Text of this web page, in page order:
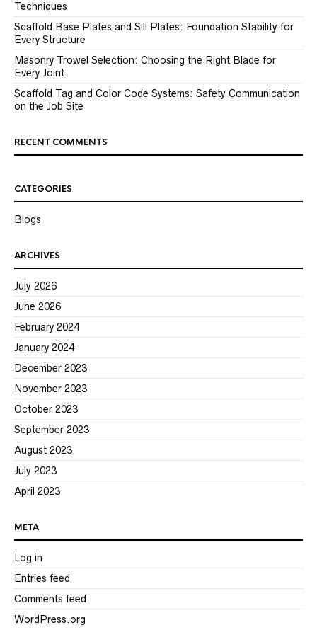
Techniques
Scaffold Base Plates and Sill Plates: Foundation Stability for
Every Structure
Masonry Trowel Selection: Choosing the Right Blade for
Every Joint
Scaffold Tag and Color Code Systems: Safety Communication
on the Job Site
RECENT COMMENTS
CATEGORIES
Blogs
ARCHIVES
July 2026
June 2026
February 2024
January 2024
December 2023
November 2023
October 2023
September 2023
August 2023
July 2023
April 2023
META
Log in
Entries feed
Comments feed
WordPress.org